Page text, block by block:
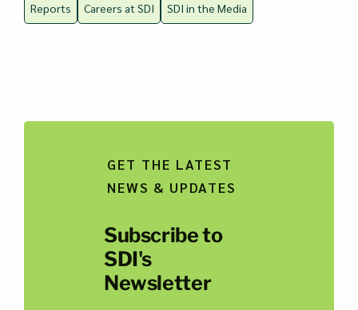
Reports Careers at SDI SDI in the Media
GET THE LATEST
NEWS & UPDATES
Subscribe to
SDI's
Newsletter